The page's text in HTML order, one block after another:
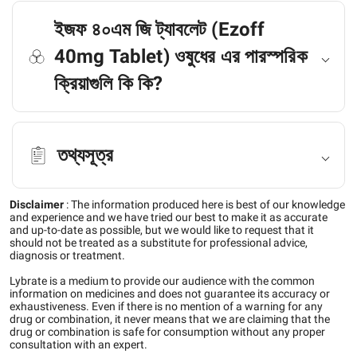
ইজফ ৪০এম জি ট্যাবলেট (Ezoff
40mg Tablet) ওষুধের এর পারস্পরিক
ক্রিয়াগুলি কি কি?
তথ্যসূত্র
Disclaimer :The information produced here is best of our knowledge
and experience and we have tried our best to make it as accurate
and up-to-date as possible, but we would like to request that it
should not be treated as a substitute for professional advice,
diagnosis or treatment.
Lybrate is a medium to provide our audience with the common
information on medicines and does not guarantee its accuracy or
exhaustiveness. Even if there is no mention of a warning for any
drug or combination, it never means that we are claiming that the
drug or combination is safe for consumption without any proper
consultation with an expert.